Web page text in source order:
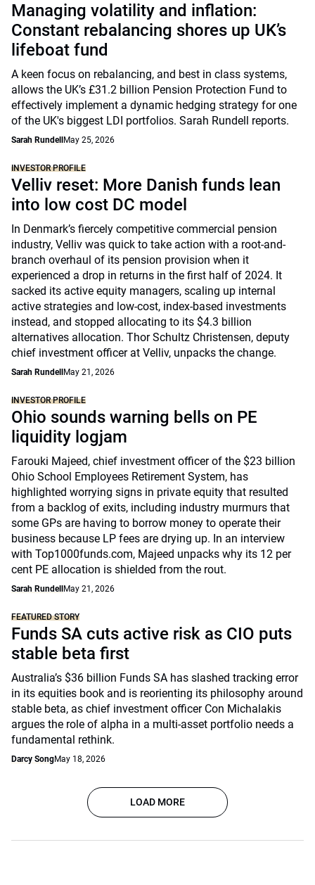
Managing volatility and inflation:
Constant rebalancing shores up UK’s
lifeboat fund
A keen focus on rebalancing, and best in class systems,
allows the UK’s £31.2 billion Pension Protection Fund to
effectively implement a dynamic hedging strategy for one
of the UK's biggest LDI portfolios. Sarah Rundell reports.
Sarah Rundell May 25, 2026
INVESTOR PROFILE
Velliv reset: More Danish funds lean
into low cost DC model
In Denmark’s fiercely competitive commercial pension
industry, Velliv was quick to take action with a root-and-
branch overhaul of its pension provision when it
experienced a drop in returns in the first half of 2024. It
sacked its active equity managers, scaling up internal
active strategies and low-cost, index-based investments
instead, and stopped allocating to its $4.3 billion
alternatives allocation. Thor Schultz Christensen, deputy
chief investment officer at Velliv, unpacks the change.
Sarah Rundell May 21, 2026
INVESTOR PROFILE
Ohio sounds warning bells on PE
liquidity logjam
Farouki Majeed, chief investment officer of the $23 billion
Ohio School Employees Retirement System, has
highlighted worrying signs in private equity that resulted
from a backlog of exits, including industry murmurs that
some GPs are having to borrow money to operate their
business because LP fees are drying up. In an interview
with Top1000funds.com, Majeed unpacks why its 12 per
cent PE allocation is shielded from the rout.
Sarah Rundell May 21, 2026
FEATURED STORY
Funds SA cuts active risk as CIO puts
stable beta first
Australia’s $36 billion Funds SA has slashed tracking error
in its equities book and is reorienting its philosophy around
stable beta, as chief investment officer Con Michalakis
argues the role of alpha in a multi-asset portfolio needs a
fundamental rethink.
Darcy SongMay 18, 2026
LOAD MORE